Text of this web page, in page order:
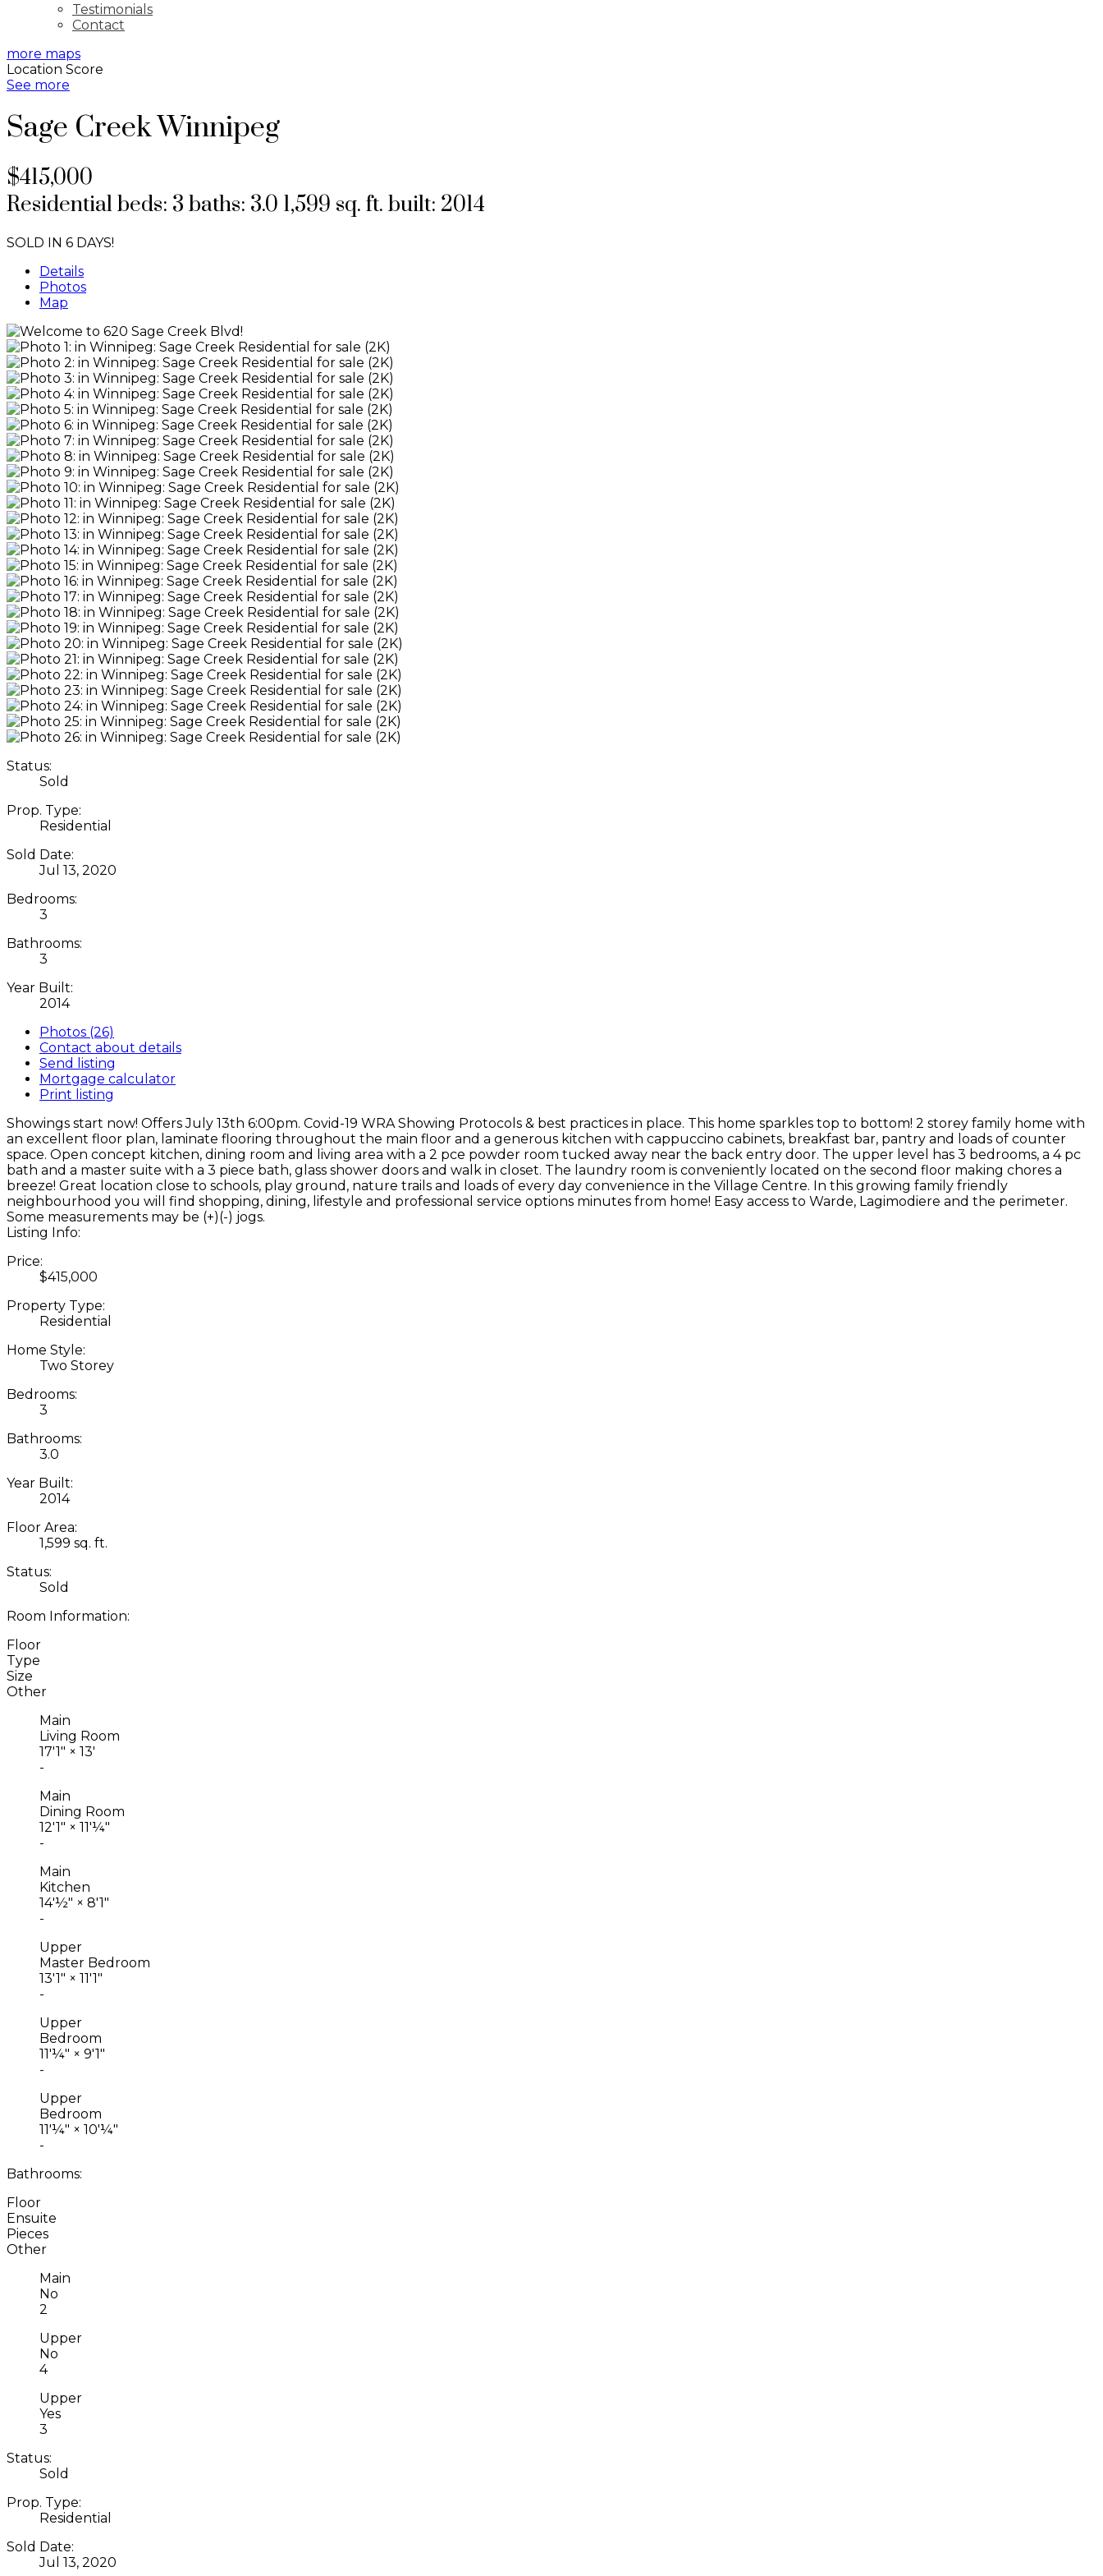
Testimonials
Contact
more maps
Location Score
See more
Sage Creek Winnipeg
$415,000
Residentialbeds: 3 baths: 3.0 1,599 sq. ft. built: 2014
SOLD IN 6 DAYS!
Details
Photos
Map
Status:
Sold
Prop. Type:
Residential
Sold Date:
Jul 13, 2020
Bedrooms:
3
Bathrooms:
3
Year Built:
2014
Photos (26)
Contact about details
Send listing
Mortgage calculator
Print listing
Showings start now! Offers July 13th 6:00pm. Covid-19 WRA Showing Protocols & best practices in place. This home sparkles top to bottom! 2 storey family home with
an excellent floor plan, laminate flooring throughout the main floor and a generous kitchen with cappuccino cabinets, breakfast bar, pantry and loads of counter
space. Open concept kitchen, dining room and living area with a 2 pce powder room tucked away near the back entry door. The upper level has 3 bedrooms, a 4 pc
bath and a master suite with a 3 piece bath, glass shower doors and walk in closet. The laundry room is conveniently located on the second floor making chores a
breeze! Great location close to schools, play ground, nature trails and loads of every day convenience in the Village Centre. In this growing family friendly
neighbourhood you will find shopping, dining, lifestyle and professional service options minutes from home! Easy access to Warde, Lagimodiere and the perimeter.
Some measurements may be (+)(-) jogs.
Listing Info:
Price:
$415,000
Property Type:
Residential
Home Style:
Two Storey
Bedrooms:
3
Bathrooms:
3.0
Year Built:
2014
Floor Area:
1,599 sq. ft.
Status:
Sold
Room Information:
Floor
Type
Size
Other
Main
Living Room
17'1" × 13'
-
Main
Dining Room
12'1" × 11'¼"
-
Main
Kitchen
14'½" × 8'1"
-
Upper
Master Bedroom
13'1" × 11'1"
-
Upper
Bedroom
11'¼" × 9'1"
-
Upper
Bedroom
11'¼" × 10'¼"
-
Bathrooms:
Floor
Ensuite
Pieces
Other
Main
No
2
Upper
No
4
Upper
Yes
3
Status:
Sold
Prop. Type:
Residential
Sold Date:
Jul 13, 2020